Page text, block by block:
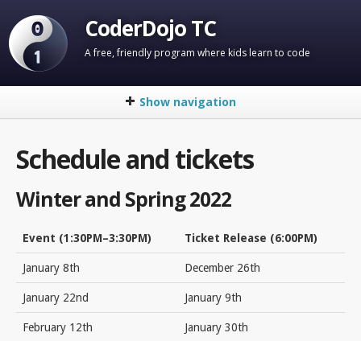
CoderDojo TC
A free, friendly program where kids learn to code
Show navigation
About
FAQ
Venue
Code Groups
Mentor Signup
Schedule and tickets
Winter and Spring 2022
Event (1:30PM–3:30PM) Ticket Release (6:00PM)
January 8th December 26th
January 22nd January 9th
February 12th January 30th